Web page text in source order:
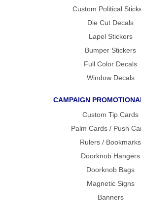
Custom Political
Die Cut Decals
Lapel Stickers
Bumper Stickers
Full Color Decals
Window Decals
CAMPAIGN
Custom Tip Cards
Palm Cards / Push
Rulers / Bookmarks
Doorknob Hangers
Doorknob Bags
Magnetic Signs
Banners